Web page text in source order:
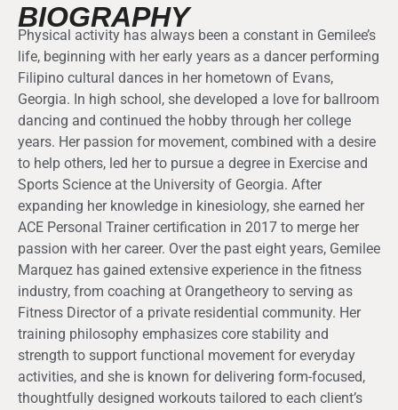
BIOGRAPHY
Physical activity has always been a constant in Gemilee’s
life, beginning with her early years as a dancer performing
Filipino cultural dances in her hometown of Evans,
Georgia. In high school, she developed a love for ballroom
dancing and continued the hobby through her college
years. Her passion for movement, combined with a desire
to help others, led her to pursue a degree in Exercise and
Sports Science at the University of Georgia. After
expanding her knowledge in kinesiology, she earned her
ACE Personal Trainer certification in 2017 to merge her
passion with her career. Over the past eight years, Gemilee
Marquez has gained extensive experience in the fitness
industry, from coaching at Orangetheory to serving as
Fitness Director of a private residential community. Her
training philosophy emphasizes core stability and
strength to support functional movement for everyday
activities, and she is known for delivering form-focused,
thoughtfully designed workouts tailored to each client’s